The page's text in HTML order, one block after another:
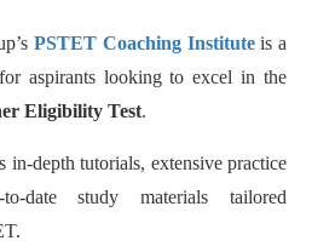
PSTET Coaching Instituteis a
aspirants looking to excel in the
Eligibility Test.
in-depth tutorials, extensive practice
date study materials tailored